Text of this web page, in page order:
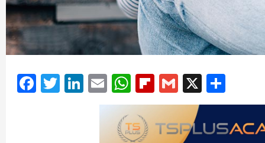
Facebook
Twitter
LinkedIn
EmailWhatsApp
Flipboard
Gmail
X